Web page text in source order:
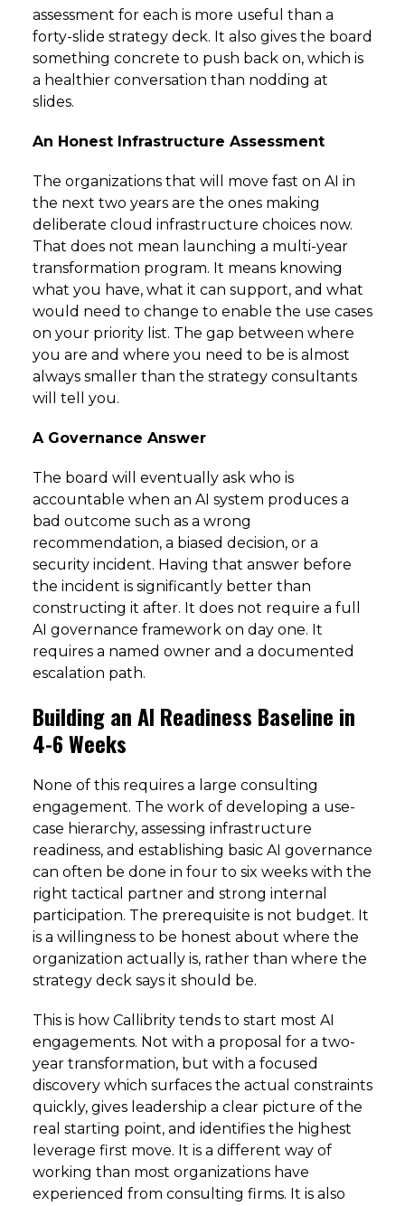
assessment for each is more useful than a
forty-slide strategy deck. It also gives the board
something concrete to push back on, which is
a healthier conversation than nodding at
slides.
An Honest Infrastructure Assessment
The organizations that will move fast on AI in
the next two years are the ones making
deliberate cloud infrastructure choices now.
That does not mean launching a multi-year
transformation program. It means knowing
what you have, what it can support, and what
would need to change to enable the use cases
on your priority list. The gap between where
you are and where you need to be is almost
always smaller than the strategy consultants
will tell you.
A Governance Answer
The board will eventually ask who is
accountable when an AI system produces a
bad outcome such as a wrong
recommendation, a biased decision, or a
security incident. Having that answer before
the incident is significantly better than
constructing it after. It does not require a full
AI governance framework on day one. It
requires a named owner and a documented
escalation path.
Building an AI Readiness Baseline in
4-6 Weeks
None of this requires a large consulting
engagement. The work of developing a use-
case hierarchy, assessing infrastructure
readiness, and establishing basic AI governance
can often be done in four to six weeks with the
right tactical partner and strong internal
participation. The prerequisite is not budget. It
is a willingness to be honest about where the
organization actually is, rather than where the
strategy deck says it should be.
This is how Callibrity tends to start most AI
engagements. Not with a proposal for a two-
year transformation, but with a focused
discovery which surfaces the actual constraints
quickly, gives leadership a clear picture of the
real starting point, and identifies the highest
leverage first move. It is a different way of
working than most organizations have
experienced from consulting firms. It is also